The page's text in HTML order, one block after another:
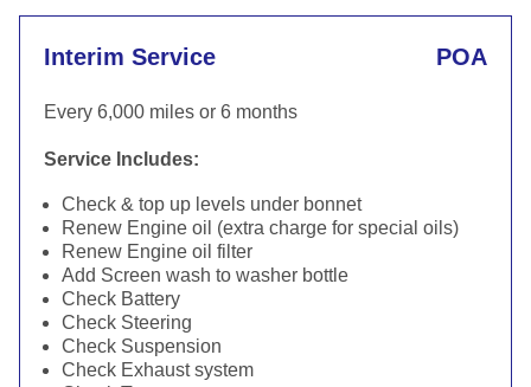
Interim Service POA
Every 6,000 miles or 6 months
Service Includes:
Check & top up levels under bonnet
Renew Engine oil (extra charge for special oils)
Renew Engine oil filter
Add Screen wash to washer bottle
Check Battery
Check Steering
Check Suspension
Check Exhaust system